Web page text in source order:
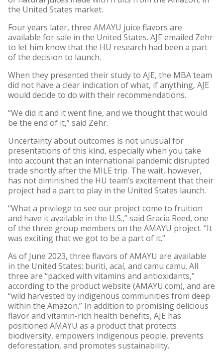
the United States market.
Four years later, three AMAYU juice flavors are
available for sale in the United States. AJE emailed Zehr
to let him know that the HU research had been a part
of the decision to launch.
When they presented their study to AJE, the MBA team
did not have a clear indication of what, if anything, AJE
would decide to do with their recommendations.
“We did it and it went fine, and we thought that would
be the end of it,” said Zehr.
Uncertainty about outcomes is not unusual for
presentations of this kind, especially when you take
into account that an international pandemic disrupted
trade shortly after the MILE trip. The wait, however,
has not diminished the HU team’s excitement that their
project had a part to play in the United States launch.
“What a privilege to see our project come to fruition
and have it available in the U.S.,” said Gracia Reed, one
of the three group members on the AMAYU project. “It
was exciting that we got to be a part of it.”
As of June 2023, three flavors of AMAYU are available
in the United States: buriti, acaí, and camu camu. All
three are “packed with vitamins and antioxidants,”
according to the product website (AMAYU.com), and are
“wild harvested by indigenous communities from deep
within the Amazon.” In addition to promising delicious
flavor and vitamin-rich health benefits, AJE has
positioned AMAYU as a product that protects
biodiversity, empowers indigenous people, prevents
deforestation, and promotes sustainability.